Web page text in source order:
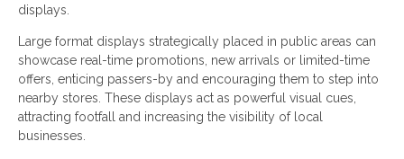
displays.
Large format displays strategically placed in public areas can
showcase real-time promotions, new arrivals or limited-time
offers, enticing passers-by and encouraging them to step into
nearby stores. These displays act as powerful visual cues,
attracting footfall and increasing the visibility of local
businesses.